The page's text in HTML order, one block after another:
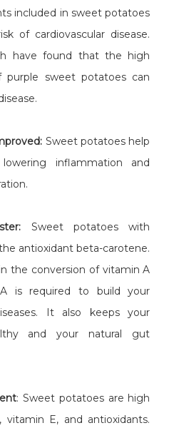
included in sweet potatoes
of cardiovascular disease.
have found that the high
purple sweet potatoes can
Sweet potatoes help
inflammation and
Sweet potatoes with
antioxidant beta-carotene.
the conversion of vitamin A
is required to build your
It also keeps your
and your natural gut
: Sweet potatoes are high
E, and antioxidants.